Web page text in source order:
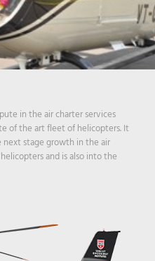
in the air charter services
of the art fleet of helicopters. It
next stage growth in the air
and is also into the